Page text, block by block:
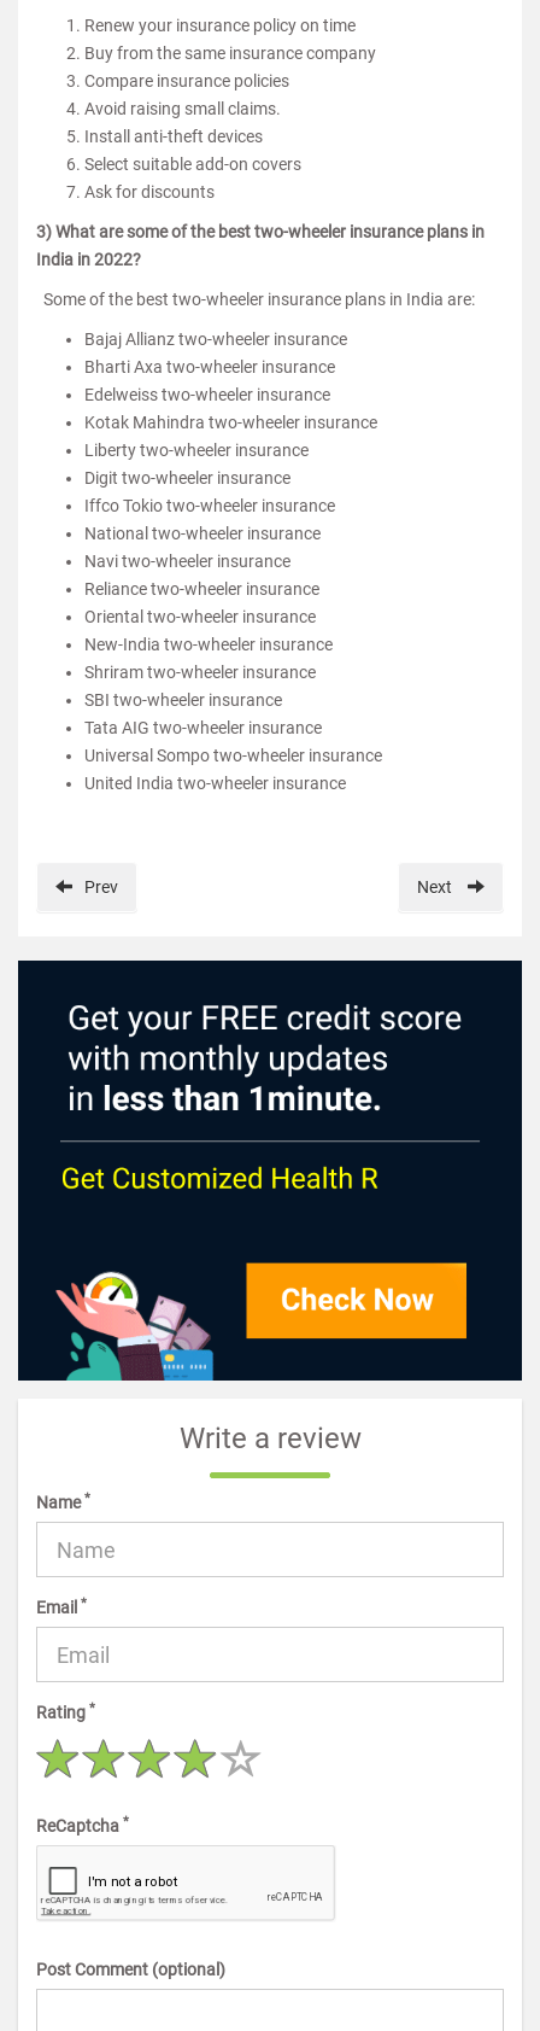
Renew your insurance policy on time
Buy from the same insurance company
Compare insurance policies
Avoid raising small claims.
Install anti-theft devices
Select suitable add-on covers
Ask for discounts
3) What are some of the best two-wheeler insurance plans in
India in 2022?
Some of the best two-wheeler insurance plans in India are:
Bajaj Allianz two-wheeler insurance
Bharti Axa two-wheeler insurance
Edelweiss two-wheeler insurance
Kotak Mahindra two-wheeler insurance
Liberty two-wheeler insurance
Digit two-wheeler insurance
Iffco Tokio two-wheeler insurance
National two-wheeler insurance
Navi two-wheeler insurance
Reliance two-wheeler insurance
Oriental two-wheeler insurance
New-India two-wheeler insurance
Shriram two-wheeler insurance
SBI two-wheeler insurance
Tata AIG two-wheeler insurance
Universal Sompo two-wheeler insurance
United India two-wheeler insurance
Prev Next
Write a review
Name*
Email *
Rating *
ReCaptcha *
Post Comment (optional)